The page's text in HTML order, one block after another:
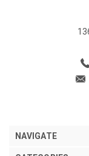
NAVIGATE